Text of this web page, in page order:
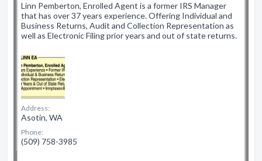
Linn Pemberton, Enrolled Agent is a former IRS Manager
that has over 37 years experience. Offering Individual and
Business Returns, Audit and Collection Representation as
well as Electronic Filing prior years and out of state returns.
Address:
Asotin, WA
Phone:
(509) 758-3985